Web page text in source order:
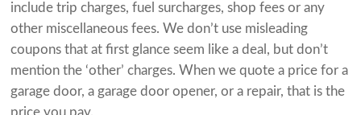
include trip charges, fuel surcharges, shop fees or any
other miscellaneous fees. We don’t use misleading
coupons that at first glance seem like a deal, but don’t
mention the ‘other’ charges. When we quote a price for a
garage door, a garage door opener, or a repair, that is the
price you pay.